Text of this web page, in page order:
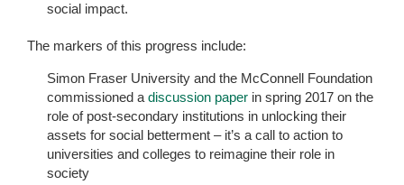
social impact.
The markers of this progress include:
Simon Fraser University and the McConnell Foundation
commissioned a discussion paper in spring 2017 on the
role of post-secondary institutions in unlocking their
assets for social betterment – it’s a call to action to
universities and colleges to reimagine their role in
society